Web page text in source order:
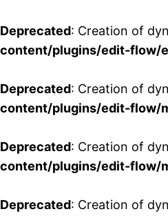
Deprecated: Creation of
content/plugins/edit-flow/
Deprecated: Creation of
content/plugins/edit-flow/
Deprecated: Creation of
content/plugins/edit-flow/
Deprecated: Creation of